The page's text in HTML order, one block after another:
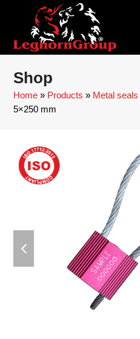
Shop
Home » Products » Metal seals
5×250 mm